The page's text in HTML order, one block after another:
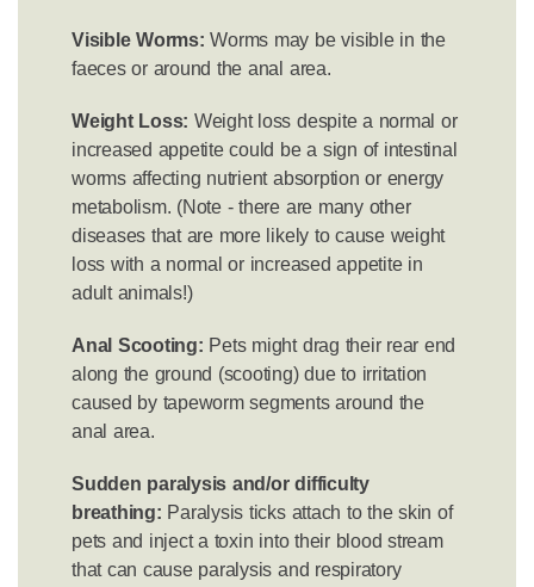
Visible Worms: Worms may be visible in the
faeces or around the anal area.
Weight Loss: Weight loss despite a normal or
increased appetite could be a sign of intestinal
worms affecting nutrient absorption or energy
metabolism. (Note - there are many other
diseases that are more likely to cause weight
loss with a normal or increased appetite in
adult animals!)
Anal Scooting: Pets might drag their rear end
along the ground (scooting) due to irritation
caused by tapeworm segments around the
anal area.
Sudden paralysis and/or difficulty
breathing: Paralysis ticks attach to the skin of
pets and inject a toxin into their blood stream
that can cause paralysis and respiratory